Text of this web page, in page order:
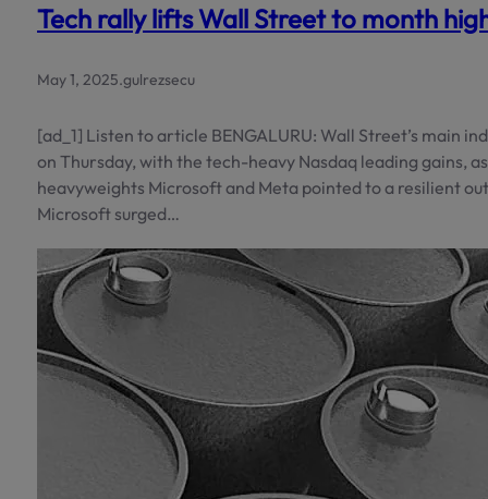
Tech rally lifts Wall Street to month
May 1, 2025.gulrezsecu
[ad_1] Listen to article BENGALURU: Wall Street’s main
on Thursday, with the tech-heavy Nasdaq leading gains,
heavyweights Microsoft and Meta pointed to a resilient
Microsoft surged…